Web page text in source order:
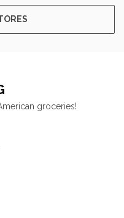
groceries!